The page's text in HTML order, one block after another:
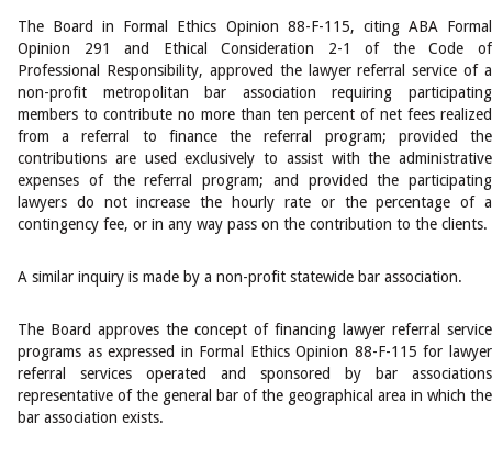
The Board in Formal Ethics Opinion 88-F-115, citing ABA Formal
Opinion 291 and Ethical Consideration 2-1 of the Code of
Professional Responsibility, approved the lawyer referral service of a
non-profit metropolitan bar association requiring participating
members to contribute no more than ten percent of net fees realized
from a referral to finance the referral program; provided the
contributions are used exclusively to assist with the administrative
expenses of the referral program; and provided the participating
lawyers do not increase the hourly rate or the percentage of a
contingency fee, or in any way pass on the contribution to the clients.
A similar inquiry is made by a non-profit statewide bar association.
The Board approves the concept of financing lawyer referral service
programs as expressed in Formal Ethics Opinion 88-F-115 for lawyer
referral services operated and sponsored by bar associations
representative of the general bar of the geographical area in which the
bar association exists.